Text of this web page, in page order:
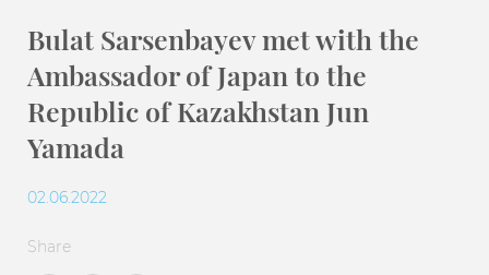
Bulat Sarsenbayev met with the
Ambassador of Japan to the
Republic of Kazakhstan Jun
Yamada
02.06.2022
Share